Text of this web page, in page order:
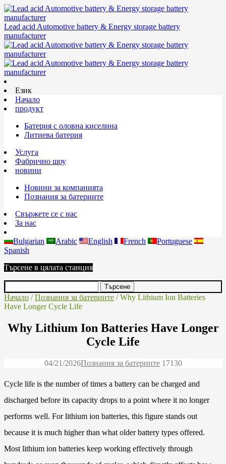
Lead acid Automotive battery & Energy storage battery
manufacturer
Език
Начало
продукт
Батерия с оловна киселина
Литиева батерия
Услуга
Фабрично шоу
новини
Новини за компанията
Познания за батериите
Свържете се с нас
За нас
Bulgarian Arabic English French
Portuguese
Spanish
Търсене в цялата станция
Начало /Познания за батериите / Why Lithium Ion Batteries
Have Longer Cycle Life
Why Lithium Ion Batteries Have Longer
Cycle Life
04/21/2026Познания за батериите 17130
Cycle life is the number of times a battery can be charged and
discharged before its capacity drops to a point where it no longer
performs well. For lithium ion batteries, this figure stands out
because it is much higher than what older battery types offered.
Most lithium ion batteries keep working effectively through